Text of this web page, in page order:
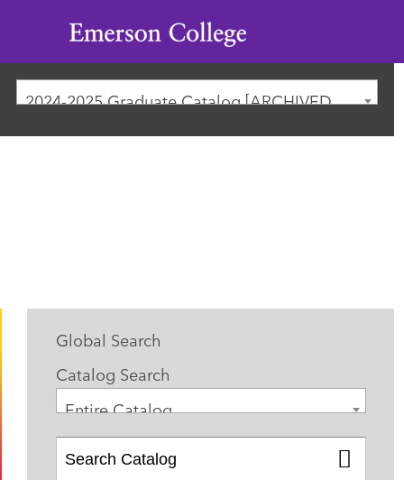
Emerson
College
2024-2025 Graduate Catalog [ARCHIVED CATALOG]
Global Search
Catalog Search
Entire Catalog